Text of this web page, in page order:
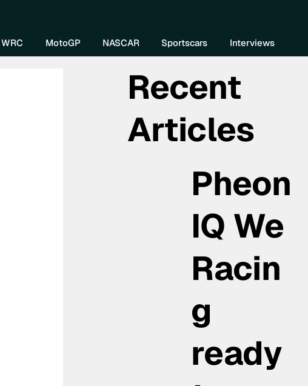
WRC MotoGP NASCAR Sportscars Interviews
Recent
Articles
Pheon
IQ We
Racin
g
ready